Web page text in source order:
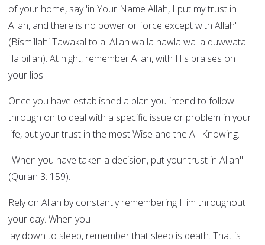
of your home, say 'in Your Name Allah, I put my trust in
Allah, and there is no power or force except with Allah'
(Bismillahi Tawakal to al Allah wa la hawla wa la quwwata
illa billah). At night, remember Allah, with His praises on
your lips.
Once you have established a plan you intend to follow
through on to deal with a specific issue or problem in your
life, put your trust in the most Wise and the All-Knowing.
"When you have taken a decision, put your trust in Allah"
(Quran 3: 159).
Rely on Allah by constantly remembering Him throughout
your day. When you
lay down to sleep, remember that sleep is death. That is